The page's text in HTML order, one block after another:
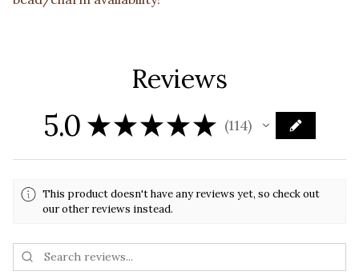
Reviews
5.0 ★★★★★ 114
114
This product doesn't have any reviews yet, so check out
our other reviews instead.